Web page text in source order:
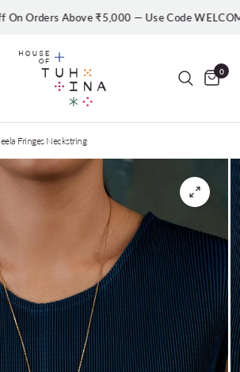
Above ₹5,000 — Use Code WELCOME20
0
Fringes Neckstring